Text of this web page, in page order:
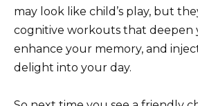
may look like child’s play, but
cognitive workouts that deepen
enhance your memory, and
delight into your day.